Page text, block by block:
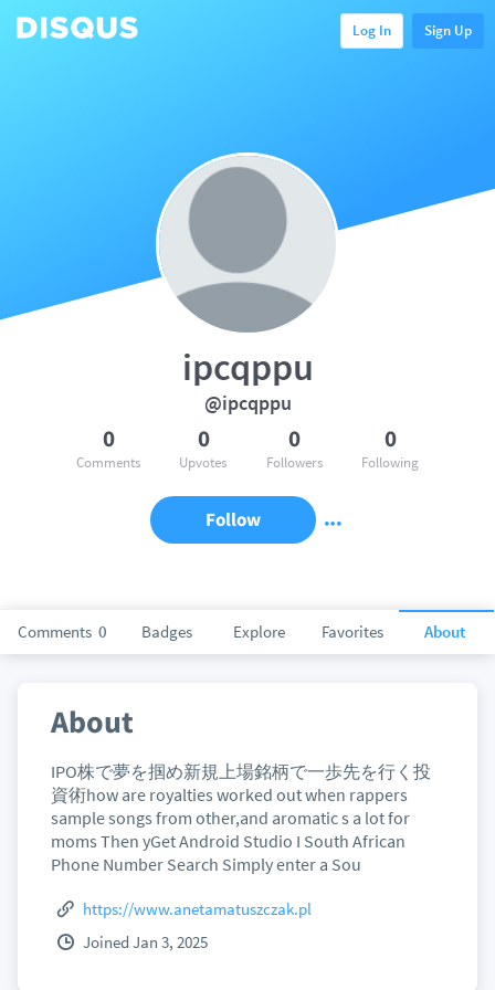
Log In Sign Up
Comments 0 Badges Explore Favorites About
ipcqppu
@ipcqppu
0
Comments
0
Upvotes
0
Followers
0
Following
Follow
About
IPO株で夢を掴め新規上場銘柄で一歩先を行く投
資術how are royalties worked out when rappers
sample songs from other,and aromatic s a lot for
moms Then yGet Android Studio I South African
Phone Number Search Simply enter a Sou
https://www.anetamatuszczak.pl
Joined Jan 3, 2025